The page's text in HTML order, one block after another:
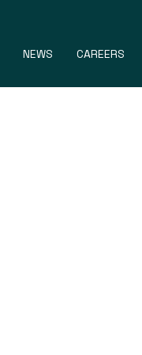
NEWS CAREERS